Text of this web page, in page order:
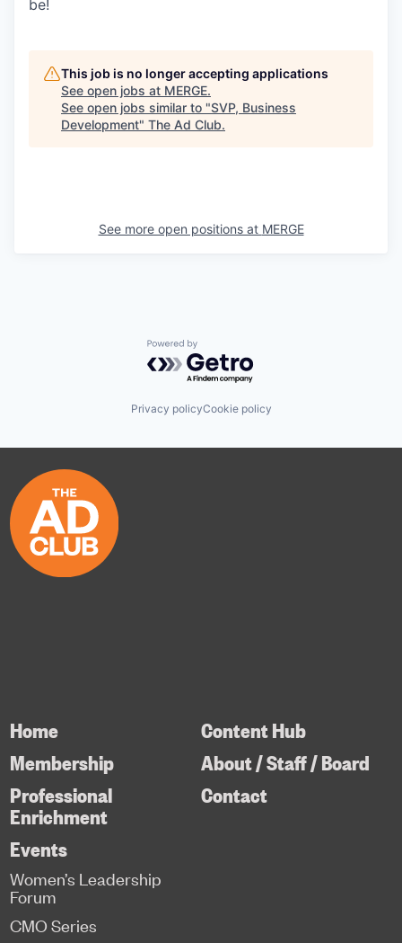
be!
This job is no longer accepting applications
See open jobs at MERGE.
See open jobs similar to "SVP, Business
Development" The Ad Club.
See more open positions at MERGE
Powered by Getro.com
Privacy policyCookie policy
Home
Membership
Professional
Enrichment
Content Hub
About / Staff / Board
Contact
Events
Women’s Leadership
Forum
CMO Series